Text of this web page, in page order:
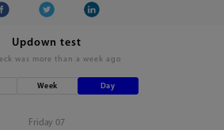
Updown test
was more than a week ago
Week Day
Friday 07